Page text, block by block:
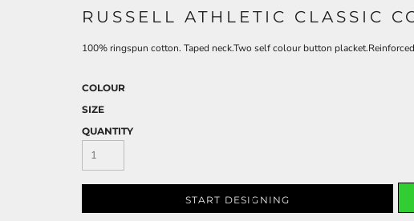
RUSSELL ATHLETIC CLASSIC
100% ringspun cotton. Taped neck.Two self colour button
COLOUR
SIZE
QUANTITY
START DESIGNING